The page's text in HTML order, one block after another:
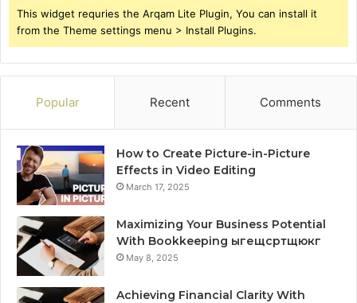
This widget requries the Arqam Lite Plugin, You can install it
from the Theme settings menu > Install Plugins.
Popular Recent Comments
How to Create Picture-in-Picture
Effects in Video Editing
March 17, 2025
Maximizing Your Business Potential
With Bookkeeping ыгещсртщюкг
May 8, 2025
Achieving Financial Clarity With